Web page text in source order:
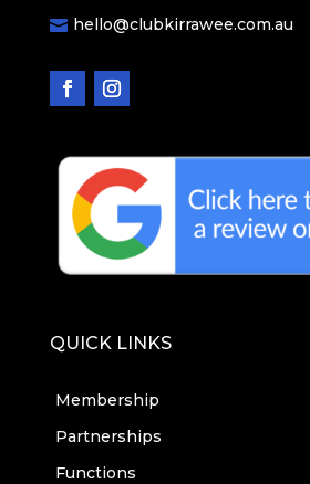
 hello@clubkirrawee.com.au
QUICK LINKS
Membership
Partnerships
Functions